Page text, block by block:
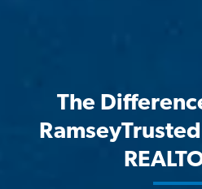
The